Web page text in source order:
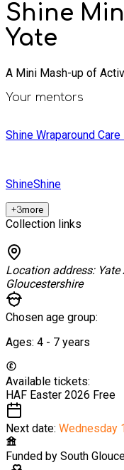
Shine
Yate
A Mini Mash-up of
Your mentors
Shine Wraparound Care
ShineShine
+3more
Collection links
Location address:
Gloucestershire
Chosen age group:
Ages: 4 - 7 years
Available tickets:
HAF Easter 2026 Free
Next date: Wednesday
Funded by South